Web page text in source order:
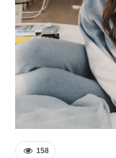
158